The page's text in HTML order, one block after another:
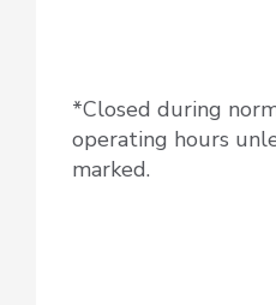
*Closed during
operating hours
marked.